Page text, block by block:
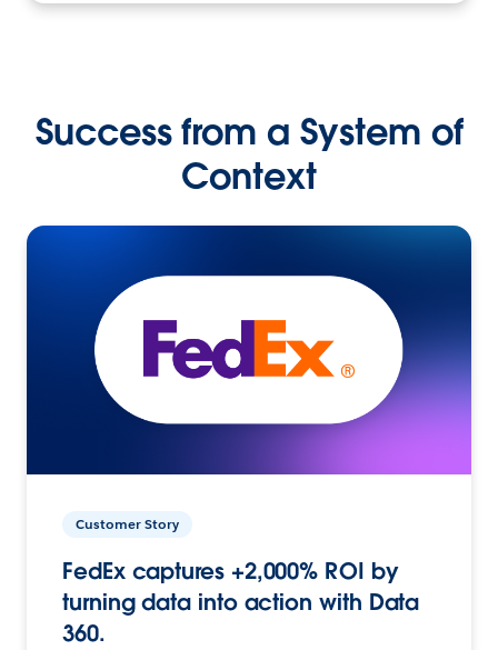
Success from a System of
Context
Customer Story
FedEx captures +2,000% ROI by
turning data into action with Data
360.